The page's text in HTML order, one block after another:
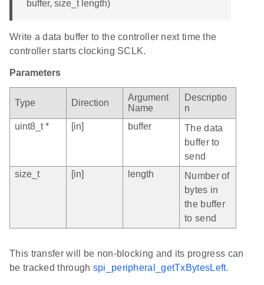
buffer, size_t length)
Write a data buffer to the controller next time the
controller starts clocking SCLK.
Parameters
Type Direction
Argument
Name
Descriptio
n
uint8_t *
[in] buffer
The data
buffer to
send
size_t
[in] length
Number of
bytes in
the buffer
to send
This transfer will be non-blocking and its progress can
be tracked through spi_peripheral_getTxBytesLeft.